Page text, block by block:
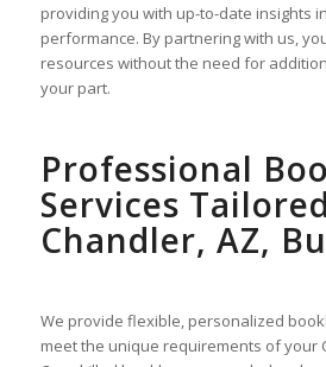
providing you with up-to-date insights
performance. By partnering with us,
resources without the need for
your part.
Professional
Services
Chandler, AZ,
We provide flexible, personalized
meet the unique requirements of your